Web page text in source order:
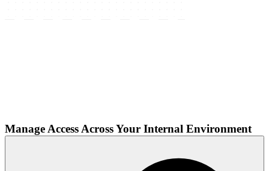
Manage Access Across Your Internal Environment